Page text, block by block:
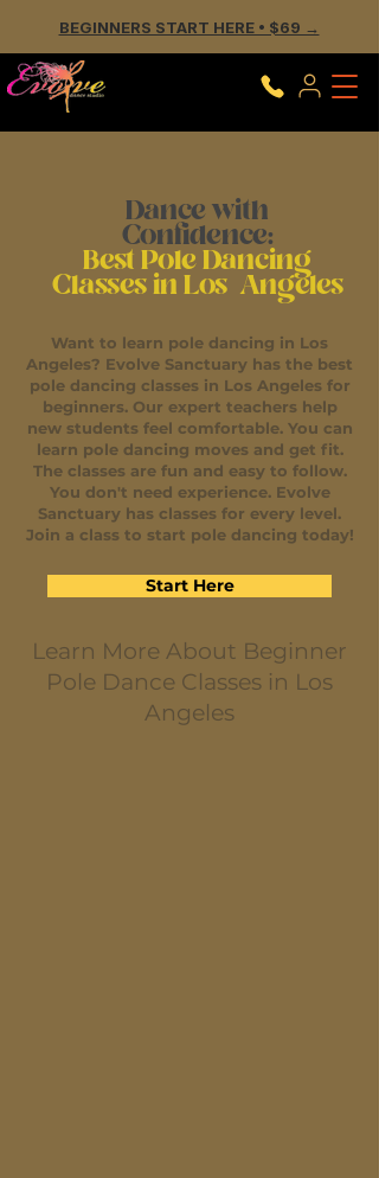
BEGINNERS START HERE • $69 →
Dance with
Confidence:
Best Pole Dancing
Classes in Los Angeles
Want to learn pole dancing in Los
Angeles? Evolve Sanctuary has the best
pole dancing classes in Los Angeles for
beginners. Our expert teachers help
new students feel comfortable. You can
learn pole dancing moves and get fit.
The classes are fun and easy to follow.
You don't need experience. Evolve
Sanctuary has classes for every level.
Join a class to start pole dancing today!
Start Here
Learn More About Beginner
Pole Dance Classes in Los
Angeles